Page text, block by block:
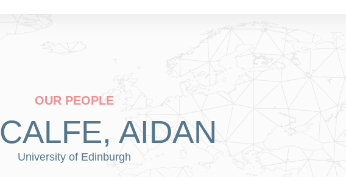
OUR PEOPLE
AIDAN
University of Edinburgh